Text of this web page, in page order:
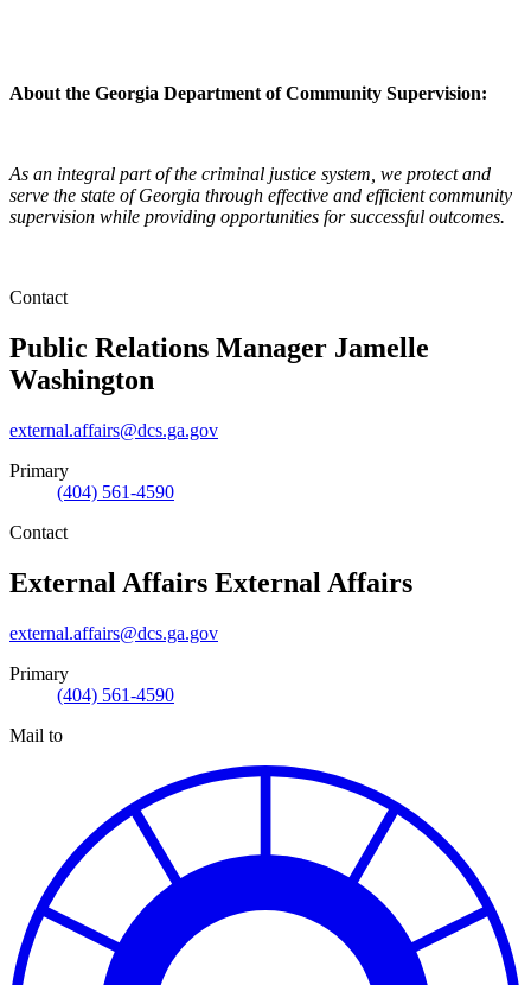
About the Georgia Department of Community Supervision:
As an integral part of the criminal justice system, we protect and
serve the state of Georgia through effective and efficient community
supervision while providing opportunities for successful outcomes.
Contact
Public Relations Manager Jamelle
Washington
external.affairs@dcs.ga.gov
Primary
(404) 561-4590
Contact
External Affairs External Affairs
external.affairs@dcs.ga.gov
Primary
(404) 561-4590
Mail to